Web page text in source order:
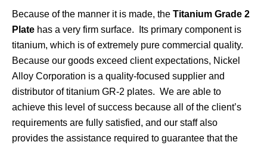
Because of the manner it is made, the Titanium Grade 2
Plate has a very firm surface. Its primary component is
titanium, which is of extremely pure commercial quality.
Because our goods exceed client expectations, Nickel
Alloy Corporation is a quality-focused supplier and
distributor of titanium GR-2 plates. We are able to
achieve this level of success because all of the client’s
requirements are fully satisfied, and our staff also
provides the assistance required to guarantee that the